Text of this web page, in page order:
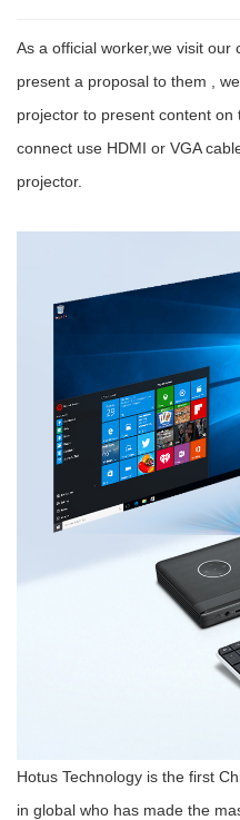
As a official worker,we visit
present a proposal to them ,
projector to present content
connect use HDMI or VGA
projector.
Hotus Technology is the first
in global who has made the